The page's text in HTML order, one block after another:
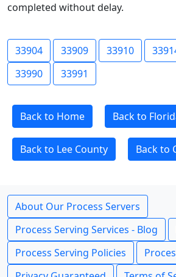
completed without delay.
33904 33909 33910
33990
33991
Back to Home Back to
Back to Lee County Back to
About Our Process Servers
Process Serving Services - Blog
Process Serving Policies